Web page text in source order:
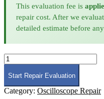
This evaluation fee is
repair cost. After we
detailed estimate before
Keysight
MSOX4054A
Oscilloscope
Repair
quantity
Start Repair Evaluation
Category: Oscilloscope Repair